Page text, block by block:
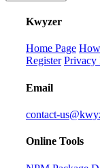
Kwyzer
Home Page
Register Privacy
Email
contact-
Online Tools